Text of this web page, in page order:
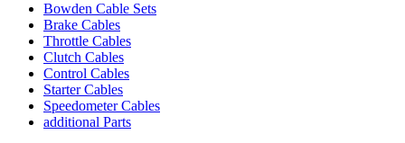
Bowden Cable Sets
Brake Cables
Throttle Cables
Clutch Cables
Control Cables
Starter Cables
Speedometer Cables
additional Parts